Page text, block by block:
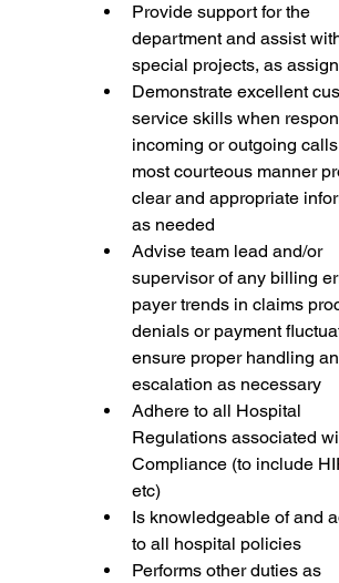
Provide support for the
department and assist
special projects, as
Demonstrate excellent
service skills when
incoming or outgoing
most courteous manner
clear and appropriate
as needed
Advise team lead and/or
supervisor of any billing
payer trends in claims
denials or payment
ensure proper handling
escalation as necessary
Adhere to all Hospital
Regulations associated
Compliance (to include
etc)
Is knowledgeable of and
to all hospital policies
Performs other duties as